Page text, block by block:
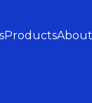
Products